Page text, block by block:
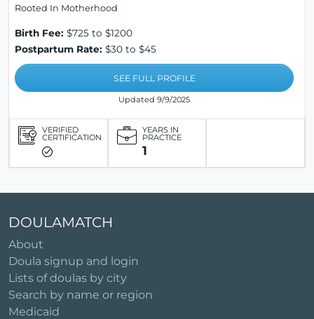
Rooted In Motherhood
Birth Fee: $725 to $1200
Postpartum Rate: $30 to $45
SEE FULL PROFILE
Updated 9/9/2025
VERIFIED
CERTIFICATION
YEARS IN
PRACTICE
1
DOULAMATCH
About
Doula signup and login
Lists of doulas by city
Search by name or region
Medicaid